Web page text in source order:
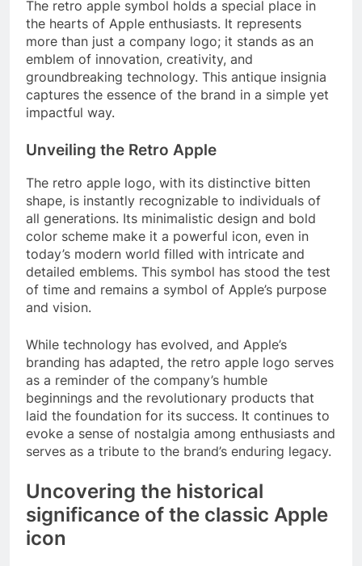
The retro apple symbol holds a special place in
the hearts of Apple enthusiasts. It represents
more than just a company logo; it stands as an
emblem of innovation, creativity, and
groundbreaking technology. This antique insignia
captures the essence of the brand in a simple yet
impactful way.
Unveiling the Retro Apple
The retro apple logo, with its distinctive bitten
shape, is instantly recognizable to individuals of
all generations. Its minimalistic design and bold
color scheme make it a powerful icon, even in
today’s modern world filled with intricate and
detailed emblems. This symbol has stood the test
of time and remains a symbol of Apple’s purpose
and vision.
While technology has evolved, and Apple’s
branding has adapted, the retro apple logo serves
as a reminder of the company’s humble
beginnings and the revolutionary products that
laid the foundation for its success. It continues to
evoke a sense of nostalgia among enthusiasts and
serves as a tribute to the brand’s enduring legacy.
Uncovering the historical
significance of the classic Apple
icon